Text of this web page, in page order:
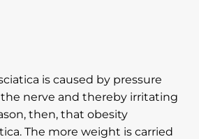
is caused by pressure
nerve and thereby irritating
then, that obesity
The more weight is carried